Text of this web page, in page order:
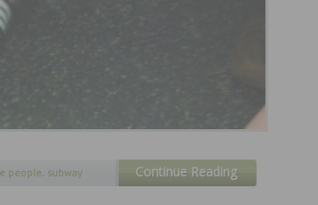
people, subway Continue Reading